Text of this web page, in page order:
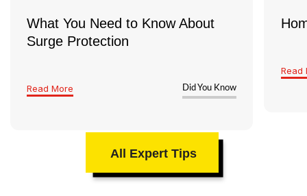
What You Need to Know About
Surge Protection
Read More Did You Know
Read
All Expert Tips